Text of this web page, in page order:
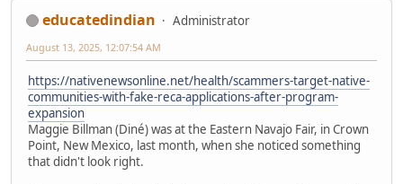
educatedindian Administrator
August 13, 2025, 12:07:54 AM
https://nativenewsonline.net/health/scammers-target-native-
communities-with-fake-reca-applications-after-program-
expansion
Maggie Billman (Diné) was at the Eastern Navajo Fair, in Crown
Point, New Mexico, last month, when she noticed something
that didn't look right.